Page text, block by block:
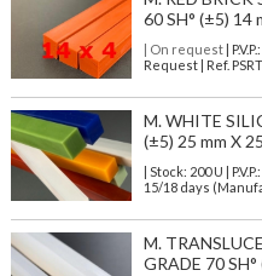
60 SH° (±5) 14
| On request| P.V.P.:
Request | Ref.
M. WHITE
(±5) 25 mm X
| Stock: 200 U | P.V.P.:
15/18 days
M.
GRADE 70